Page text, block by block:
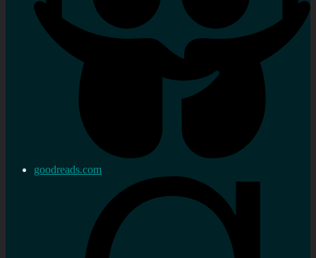
goodreads.com